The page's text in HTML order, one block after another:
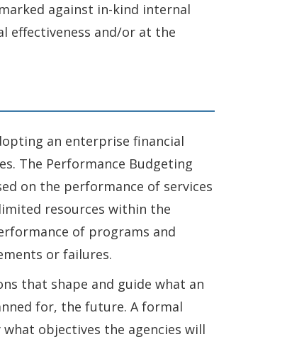
against in-kind internal
effectiveness and/or at the
an enterprise financial
The Performance Budgeting
on the performance of services
resources within the
of programs and
or failures.
that shape and guide what an
for, the future. A formal
objectives the agencies will